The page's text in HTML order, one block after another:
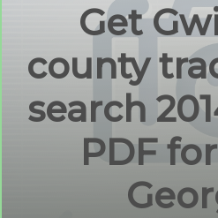
Get
county
search
PDF